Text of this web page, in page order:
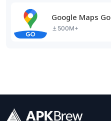
Google Maps Go
500M+